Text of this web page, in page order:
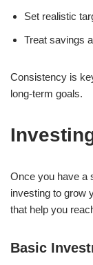
Set realistic
Treat savings
Consistency is
long-term goals.
Once you have a
investing to grow
that help you
Basic